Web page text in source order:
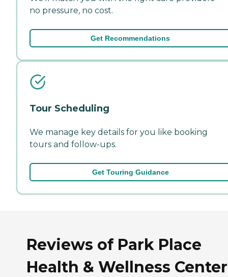
no pressure, no cost.
Get Recommendations
Tour Scheduling
We manage key details for you like booking
tours and follow-ups.
Get Touring Guidance
Reviews of Park Place
Health & Wellness